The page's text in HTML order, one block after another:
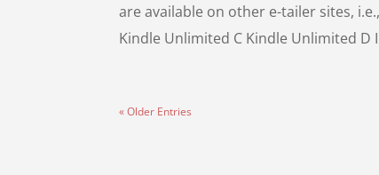
are available on other e-tailer sites,
Kindle Unlimited C Kindle Unlimited D
« Older Entries